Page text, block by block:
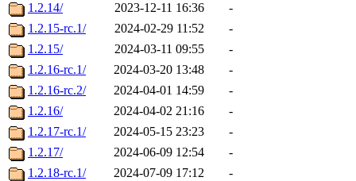
1.2.14/
2023-12-11 16:36
-
1.2.15-rc.1/
2024-02-29 11:52
-
1.2.15/
2024-03-11 09:55
-
1.2.16-rc.1/
2024-03-20 13:48
-
1.2.16-rc.2/
2024-04-01 14:59
-
1.2.16/
2024-04-02 21:16
-
1.2.17-rc.1/
2024-05-15 23:23
-
1.2.17/
2024-06-09 12:54
-
1.2.18-rc.1/
2024-07-09 17:12
-